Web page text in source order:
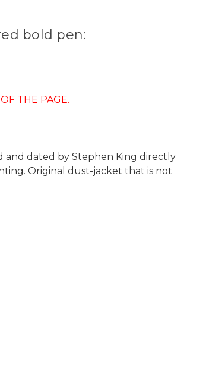
bold pen:
THE PAGE.
and dated by Stephen King directly
Original dust-jacket that is not